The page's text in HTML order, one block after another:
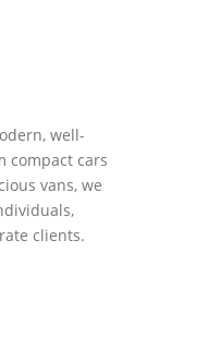
well-
compact cars
vans, we
clients.